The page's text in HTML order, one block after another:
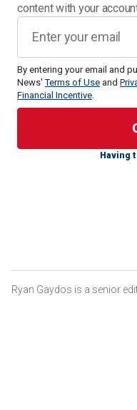
content with your
By entering your email and
News'Terms of Use and
Financial Incentive.
Having
The British golfer, who
in some of the majors
Women’s
Ryan Gaydos is a senior